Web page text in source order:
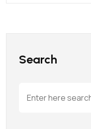
Search